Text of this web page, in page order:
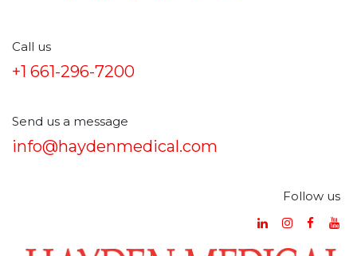
Call us
+1 661-296-7200
Send us a message
info@haydenmedical.com
Follow us